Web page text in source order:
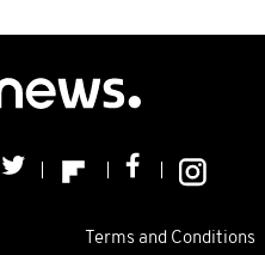
Terms and Conditions